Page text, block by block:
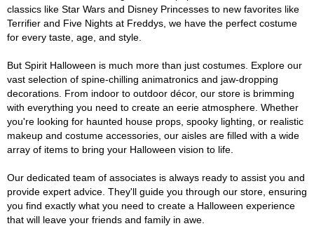
classics like Star Wars and Disney Princesses to new favorites like
Terrifier and Five Nights at Freddys, we have the perfect costume
for every taste, age, and style.
But Spirit Halloween is much more than just costumes. Explore our
vast selection of spine-chilling animatronics and jaw-dropping
decorations. From indoor to outdoor décor, our store is brimming
with everything you need to create an eerie atmosphere. Whether
you're looking for haunted house props, spooky lighting, or realistic
makeup and costume accessories, our aisles are filled with a wide
array of items to bring your Halloween vision to life.
Our dedicated team of associates is always ready to assist you and
provide expert advice. They'll guide you through our store, ensuring
you find exactly what you need to create a Halloween experience
that will leave your friends and family in awe.